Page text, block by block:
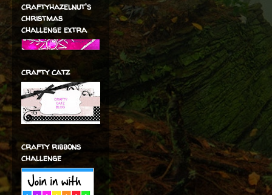
craftyhazelnut's
christmas
challenge extra
crafty catz
crafty ribbons
challenge